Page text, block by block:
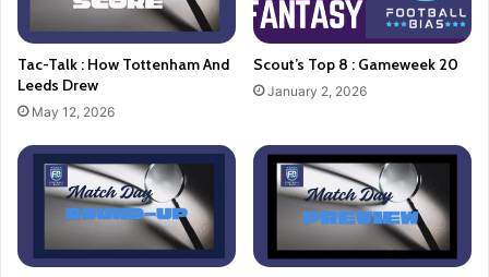
Tac-Talk : How Tottenham And
Leeds Drew
May 12, 2026
Scout’s Top 8 : Gameweek 20
January 2, 2026